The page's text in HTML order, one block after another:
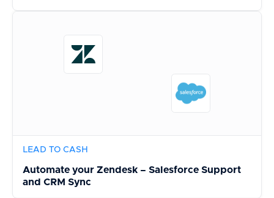
LEAD TO CASH
Automate your Zendesk – Salesforce Support
and CRM Sync